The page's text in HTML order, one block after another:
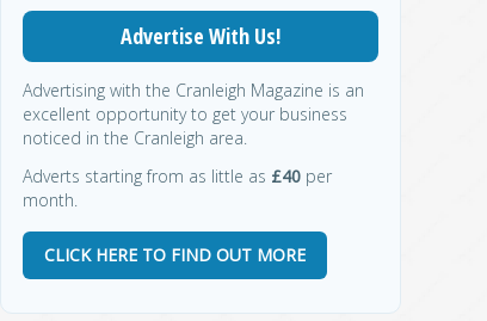
Advertise With Us!
Advertising with the Cranleigh Magazine is an
excellent opportunity to get your business
noticed in the Cranleigh area.
Adverts starting from as little as £40 per
month.
CLICK HERE TO FIND OUT MORE